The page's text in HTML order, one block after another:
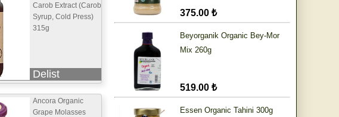
Carob Extract (Carob
Syrup, Cold Press)
315g
Delist
Ancora Organic
Grape Molasses
375.00 ₺
Beyorganik Organic Bey-Mor
Mix 260g
519.00 ₺
Essen Organic Tahini 300g